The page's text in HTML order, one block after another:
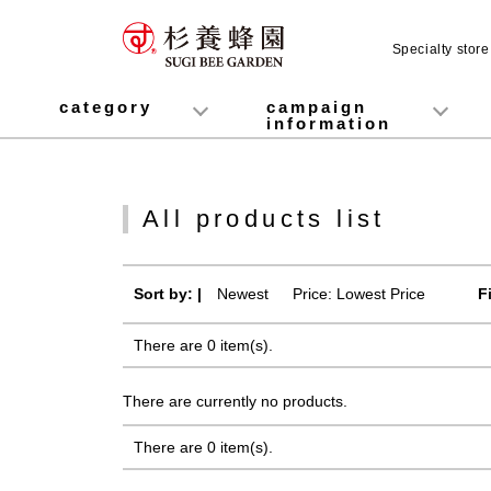
Specialty
category
honey
Fruit Juice Infused Honey
Manuka Honey (Manuka Honey / Monofloral Manuka Honey)
Royal Jelly
Propolis
Lozenges
Healthy food
variety
Cosmetics containing honey
Healthy Gifts
Mitsuiku (recommended for children)
Disaster prevention measures
campaign
information
Campaign List
Gift Information
All products list
Sort by: | Newest Price: Lowest Price
There are 0 item(s).
There are currently no products.
There are 0 item(s).